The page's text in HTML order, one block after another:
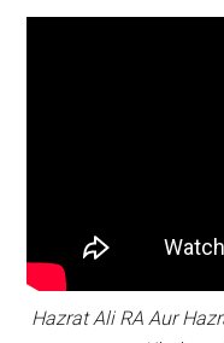
Hazrat Ali RA Aur